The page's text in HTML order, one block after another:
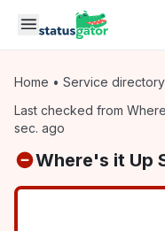
Skip to main content
Home • Service directory
Last checked from
sec. ago
Where's it Up